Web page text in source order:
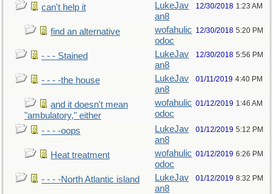
can't help it
LukeJav
an8
12/30/2018 1:23 AM
find an alternative
wofahulic
odoc
12/30/2018 5:20 PM
- - - Stained
LukeJav
an8
12/30/2018 5:56 PM
- - - -the house
LukeJav
an8
01/11/2019 4:40 PM
and it doesn't mean
"ambulatory," either
wofahulic
odoc
01/12/2019 1:46 AM
- - - -oops
LukeJav
an8
01/12/2019 5:12 PM
Heat treatment
wofahulic
odoc
01/12/2019 6:26 PM
- - - -North Atlantic island
LukeJav
an8
01/12/2019 8:32 PM